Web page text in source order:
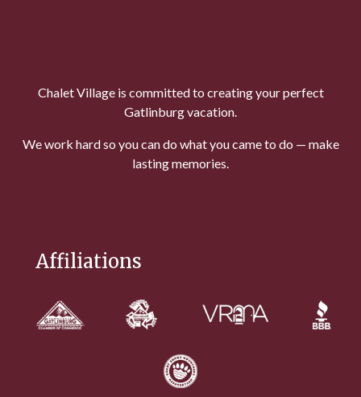
Chalet Village is committed to creating your perfect
Gatlinburg vacation.
We work hard so you can do what you came to do — make
lasting memories.
Affiliations